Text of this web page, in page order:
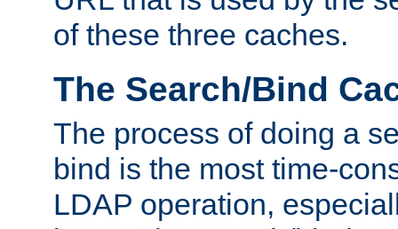
of these three caches.
The Search/Bind
The process of doing a
bind is the most time-
LDAP operation,